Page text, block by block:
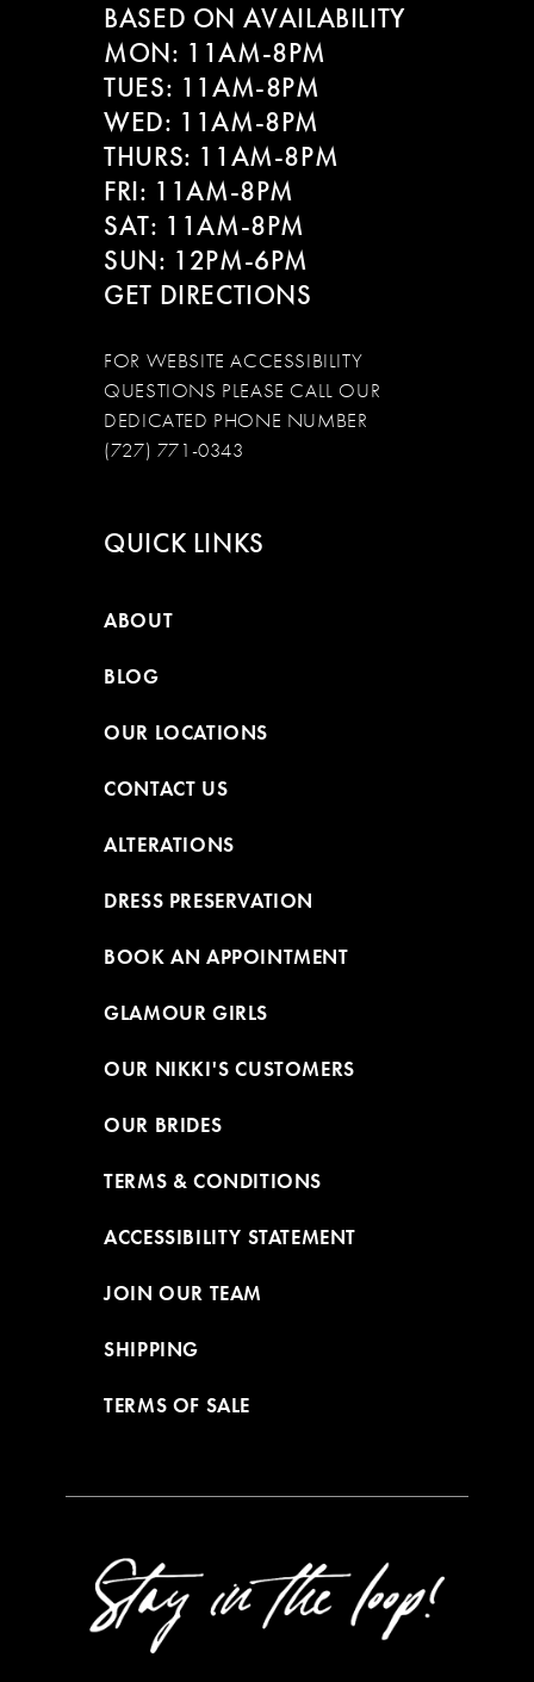
BASED ON AVAILABILITY
MON: 11AM-8PM
TUES: 11AM-8PM
WED: 11AM-8PM
THURS: 11AM-8PM
FRI: 11AM-8PM
SAT: 11AM-8PM
SUN: 12PM-6PM
GET DIRECTIONS
FOR WEBSITE ACCESSIBILITY
QUESTIONS PLEASE CALL OUR
DEDICATED PHONE NUMBER
(727) 771-0343
QUICK LINKS
ABOUT
BLOG
OUR LOCATIONS
CONTACT US
ALTERATIONS
DRESS PRESERVATION
BOOK AN APPOINTMENT
GLAMOUR GIRLS
OUR NIKKI'S CUSTOMERS
OUR BRIDES
TERMS & CONDITIONS
ACCESSIBILITY STATEMENT
JOIN OUR TEAM
SHIPPING
TERMS OF SALE